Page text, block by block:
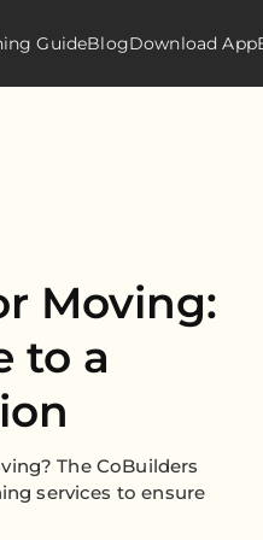
GuideBlogDownload App
Moving:
to a
The CoBuilders
services to ensure